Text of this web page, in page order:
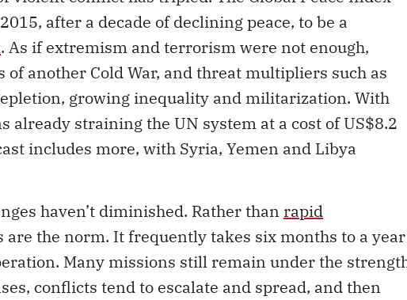
after a decade of declining peace, to be a
. As if extremism and terrorism were not enough,
another Cold War, and threat multipliers such as
growing inequality and militarization. With
already straining the UN system at a cost of US$8.2
includes more, with Syria, Yemen and Libya
haven’t diminished. Rather than rapid
are the norm. It frequently takes six months to a year
Many missions still remain under the
conflicts tend to escalate and spread, and then